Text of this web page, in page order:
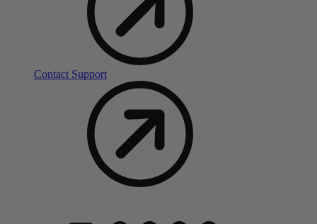
Contact Support